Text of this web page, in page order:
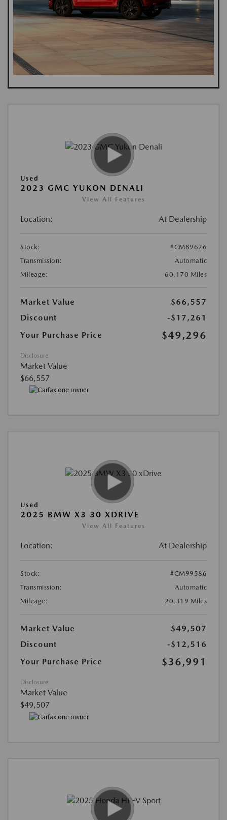
Used
2023 GMC YUKON DENALI
View All Features
Location: At Dealership
Stock:
#CM89626
Transmission:
Automatic
Mileage:
60,170 Miles
Market Value
$66,557
Discount
-$17,261
Your Purchase Price
$49,296
Disclosure
Market Value
$66,557
Used
2025 BMW X3 30 XDRIVE
View All Features
Location: At Dealership
Stock:
#CM99586
Transmission:
Automatic
Mileage:
20,319 Miles
Market Value
$49,507
Discount
-$12,516
Your Purchase Price
$36,991
Disclosure
Market Value
$49,507